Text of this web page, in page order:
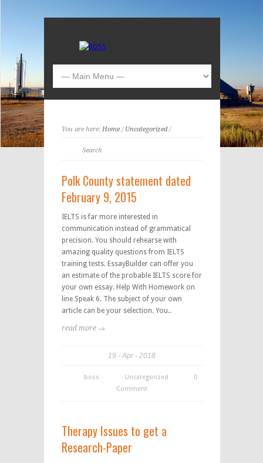
You are here: Home/ Uncategorized/
Polk County statement dated
February 9, 2015
IELTS is far more interested in
communication instead of grammatical
precision. You should rehearse with
amazing quality questions from IELTS
training tests. EssayBuilder can offer you
an estimate of the probable IELTS score for
your own essay. Help With Homework on
line Speak 6. The subject of your own
article can be your selection. You..
read more →
19 Apr 2018
boss Uncategorized
0
Comment
Therapy Issues to get a
Research-Paper